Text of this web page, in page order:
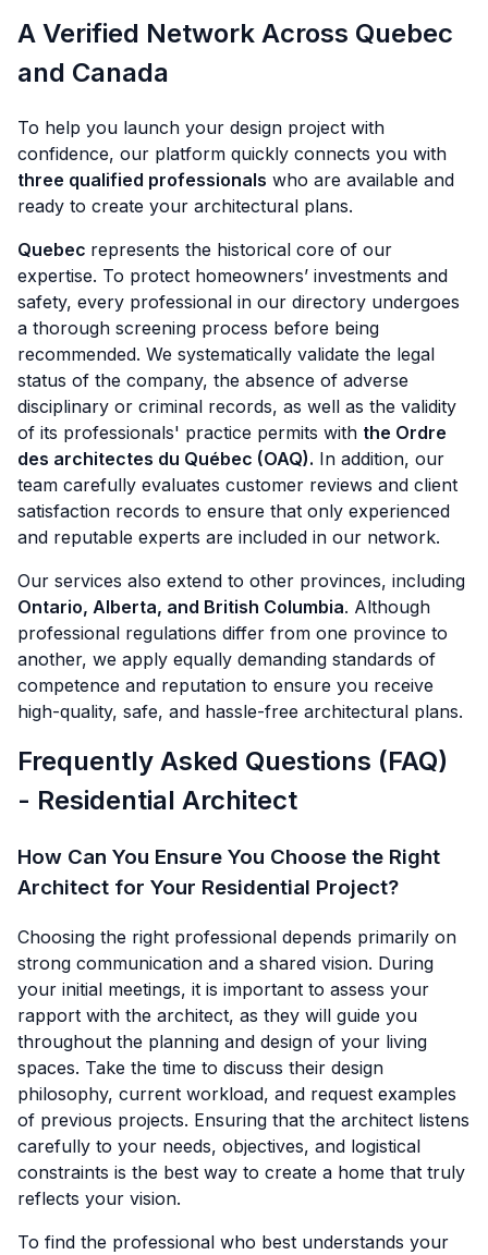
A Verified Network Across Quebec
and Canada
To help you launch your design project with
confidence, our platform quickly connects you with
three qualified professionals who are available and
ready to create your architectural plans.
Quebec represents the historical core of our
expertise. To protect homeowners’ investments and
safety, every professional in our directory undergoes
a thorough screening process before being
recommended. We systematically validate the legal
status of the company, the absence of adverse
disciplinary or criminal records, as well as the validity
of its professionals' practice permits with the Ordre
des architectes du Québec (OAQ). In addition, our
team carefully evaluates customer reviews and client
satisfaction records to ensure that only experienced
and reputable experts are included in our network.
Our services also extend to other provinces, including
Ontario, Alberta, and British Columbia. Although
professional regulations differ from one province to
another, we apply equally demanding standards of
competence and reputation to ensure you receive
high-quality, safe, and hassle-free architectural plans.
Frequently Asked Questions (FAQ)
- Residential Architect
How Can You Ensure You Choose the Right
Architect for Your Residential Project?
Choosing the right professional depends primarily on
strong communication and a shared vision. During
your initial meetings, it is important to assess your
rapport with the architect, as they will guide you
throughout the planning and design of your living
spaces. Take the time to discuss their design
philosophy, current workload, and request examples
of previous projects. Ensuring that the architect listens
carefully to your needs, objectives, and logistical
constraints is the best way to create a home that truly
reflects your vision.
To find the professional who best understands your